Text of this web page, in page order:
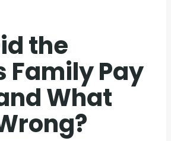
the
Family Pay
What